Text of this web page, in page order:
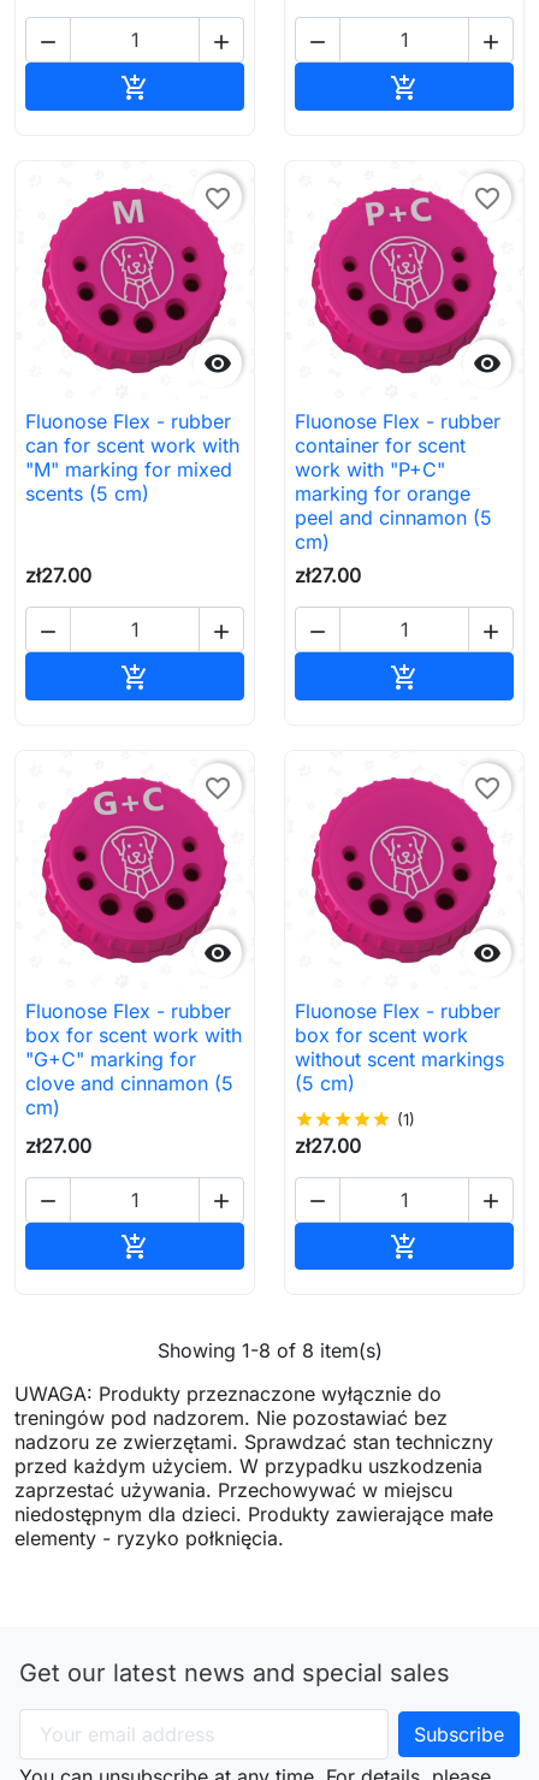
 

 


favorite_border
Fluonose Flex - rubber
can for scent work with
"M" marking for mixed
scents (5 cm)
zł27.00
 


favorite_border
Fluonose Flex - rubber
container for scent
work with "P+C"
marking for orange
peel and cinnamon (5
cm)
zł27.00
 


favorite_border
Fluonose Flex - rubber
box for scent work with
"G+C" marking for
clove and cinnamon (5
cm)
zł27.00
 


favorite_border
Fluonose Flex - rubber
box for scent work
without scent markings
(5 cm)
starstarstarstarstar (1)
zł27.00
 

Showing 1-8 of 8 item(s)
UWAGA: Produkty przeznaczone wyłącznie do
treningów pod nadzorem. Nie pozostawiać bez
nadzoru ze zwierzętami. Sprawdzać stan techniczny
przed każdym użyciem. W przypadku uszkodzenia
zaprzestać używania. Przechowywać w miejscu
niedostępnym dla dzieci. Produkty zawierające małe
elementy - ryzyko połknięcia.
Get our latest news and special sales